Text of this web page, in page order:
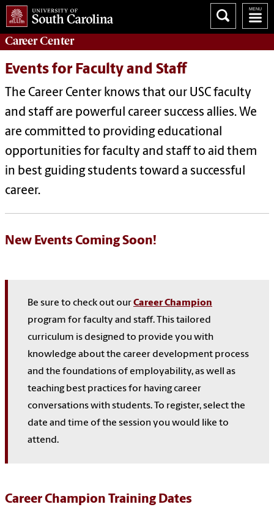
CareerCenter
Events for Faculty and Staff
The Career Center knows that our USC faculty
and staff are powerful career success allies. We
are committed to providing educational
opportunities for faculty and staff to aid them
in best guiding students toward a successful
career.
New Events Coming Soon!
Be sure to check out ourCareer Champion
program for faculty and staff. Thistailored
curriculum is designed to provide you with
knowledge aboutthe career development process
and the foundations of employability, as well as
teaching best practices for having career
conversations with students. To register, select the
date and time of the session you would like to
attend.
Career Champion Training Dates